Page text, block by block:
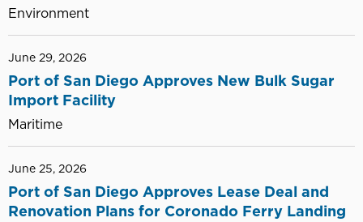
Environment
June 29, 2026
Port of San Diego Approves New Bulk Sugar
Import Facility
Maritime
June 25, 2026
Port of San Diego Approves Lease Deal and
Renovation Plans for Coronado Ferry Landing